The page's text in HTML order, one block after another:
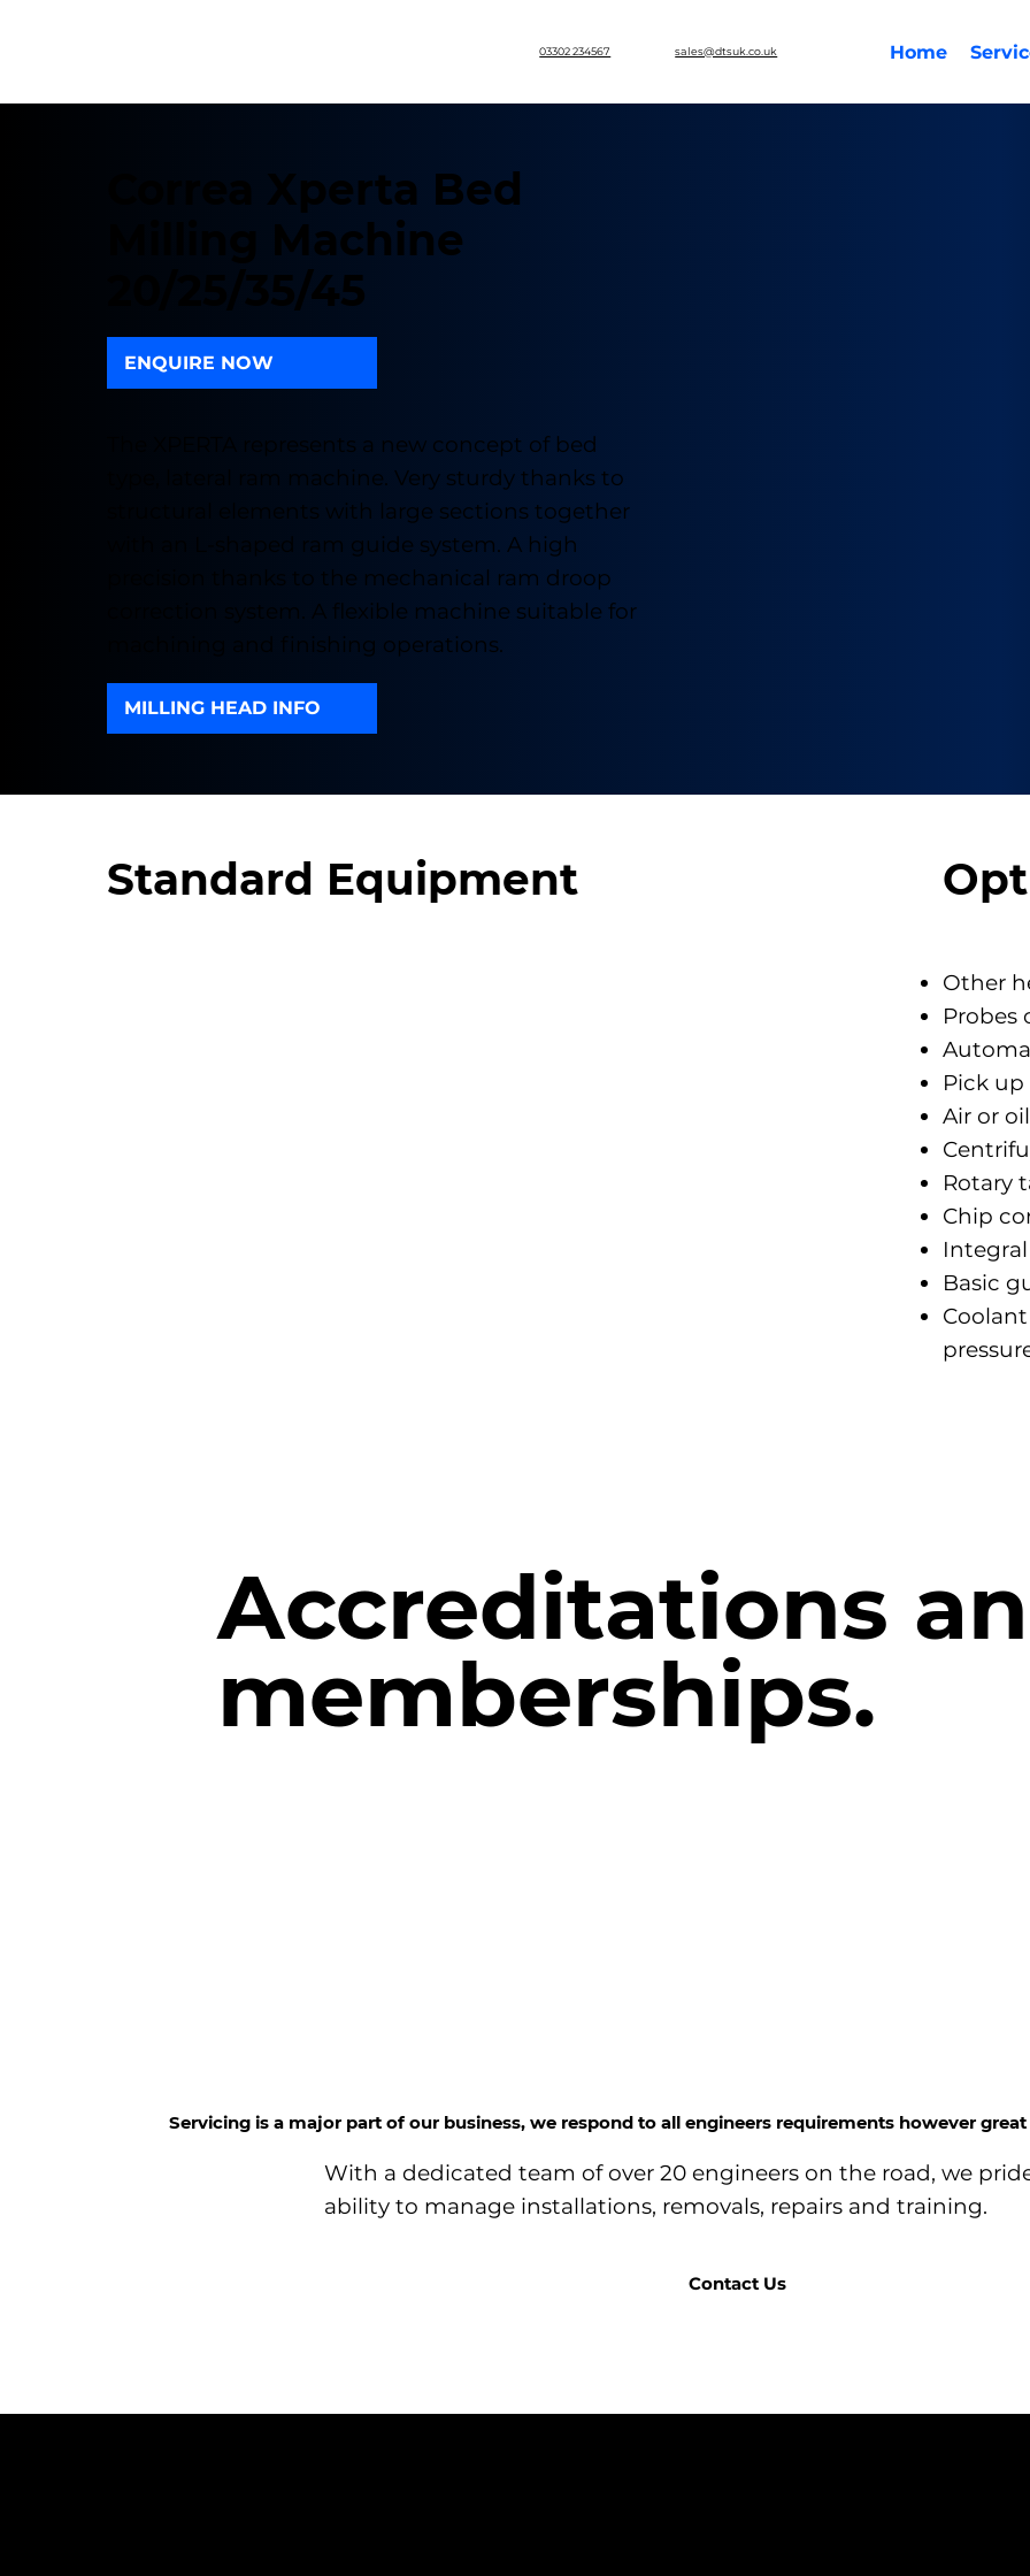
03302 234567 sales@dtsuk.co.uk Home
Correa Xperta Bed
Milling Machine
20/25/35/45
ENQUIRE NOW
The XPERTA represents a new concept of bed
type, lateral ram machine. Very sturdy thanks to
structural elements with large sections together
with an L-shaped ram guide system. A high
precision thanks to the mechanical ram droop
correction system. A flexible machine suitable for
machining and finishing operations.
MILLING HEAD INFO
Standard Equipment
Other
Probes
Pick
Air or
Rotary
Chip
Basic
Accreditations
memberships.
Servicing is a major part of our business, we respond to all engineers requirements however
With a dedicated team of over 20 engineers on the road, we
ability to manage installations, removals, repairs and training.
Contact Us